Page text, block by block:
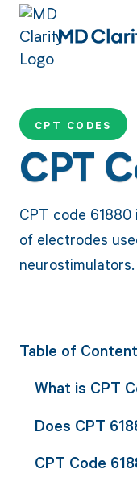
CPT CODES
CPT
CPT code
of electrodes
neurostimulators.
Table of
What is CPT
Does CPT
CPT Code